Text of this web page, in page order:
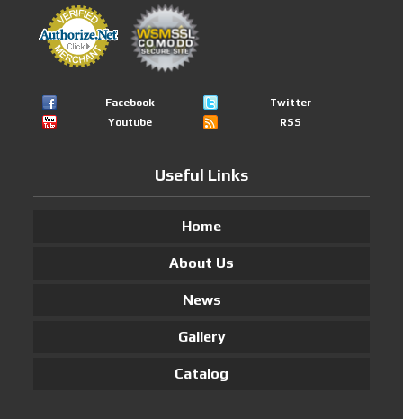
Facebook
Twitter
Youtube
RSS
Useful Links
Home
About Us
News
Gallery
Catalog